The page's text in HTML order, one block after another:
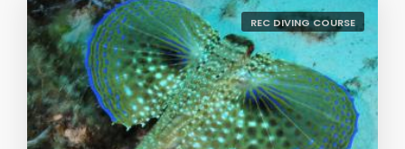
REC DIVING COURSE